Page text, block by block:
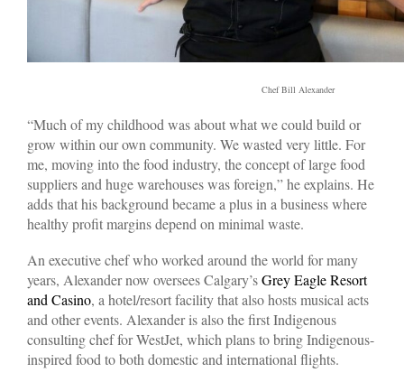
Chef Bill Alexander
“Much of my childhood was about what we could build or
grow within our own community. We wasted very little. For
me, moving into the food industry, the concept of large food
suppliers and huge warehouses was foreign,” he explains. He
adds that his background became a plus in a business where
healthy profit margins depend on minimal waste.
An executive chef who worked around the world for many
years, Alexander now oversees Calgary’sGrey Eagle Resort
and Casino, a hotel/resort facility that also hosts musical acts
and other events. Alexander is also the first Indigenous
consulting chef for WestJet, which plans to bring Indigenous-
inspired food to both domestic and international flights.